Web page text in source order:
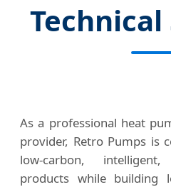
As a professional heat
provider, Retro Pumps is
low-carbon,
products while building